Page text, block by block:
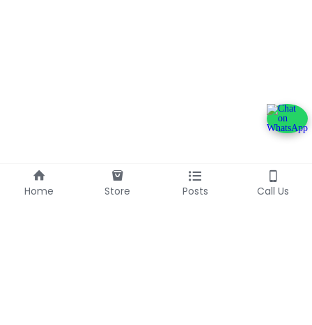
Home Store Posts Call Us